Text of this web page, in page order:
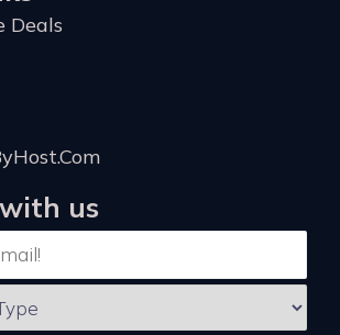
Deals
us